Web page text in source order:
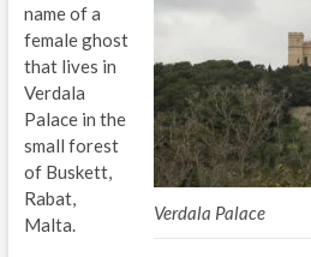
Verdala Palace
name of a
female ghost
that lives in
Verdala
Palace in the
small forest
of Buskett,
Rabat,
Malta.